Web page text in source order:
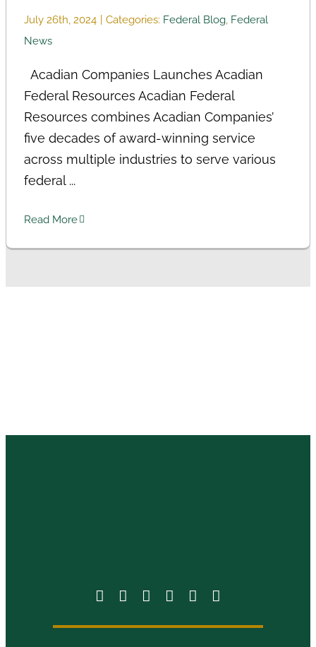
July 26th, 2024 Categories: Federal Blog, Federal
News
Acadian Companies Launches Acadian
Federal Resources Acadian Federal
Resources combines Acadian Companies’
five decades of award-winning service
across multiple industries to serve various
federal ...
Read More